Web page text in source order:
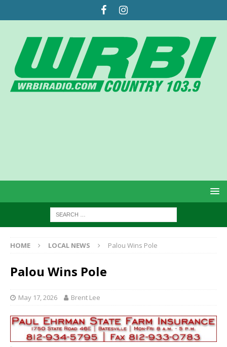
HOME LOCAL NEWS Palou Wins Pole
Palou Wins Pole
May 17, 2026 Brent Lee